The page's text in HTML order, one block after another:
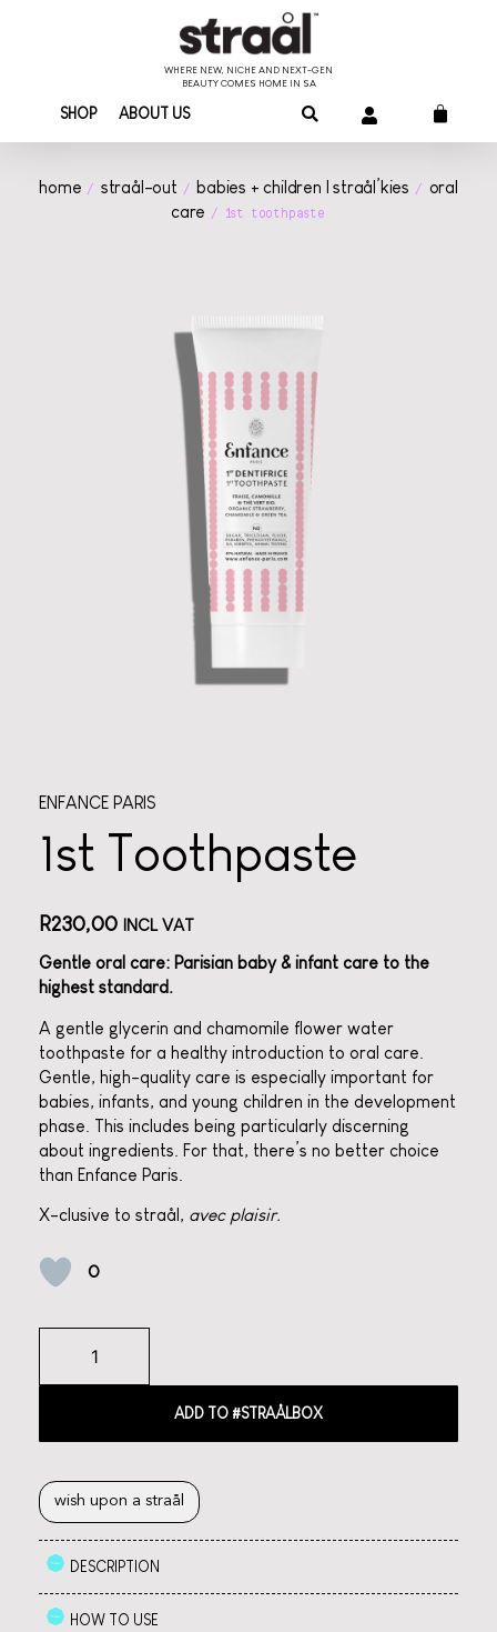
WHERE NEW, NICHE AND NEXT-GEN
BEAUTY COMES HOME IN SA
SHOP ABOUT US
home / straål-out / babies + children | straål’kies /
oral
care / 1st toothpaste
ENFANCE PARIS
1st Toothpaste
R230,00 INCL VAT
Gentle oral care: Parisian baby & infant care to the
highest standard.
A gentle glycerin and chamomile flower water
toothpaste for a healthy introduction to oral care.
Gentle, high-quality care is especially important for
babies, infants, and young children in the development
phase. This includes being particularly discerning
about ingredients. For that, there’s no better choice
than Enfance Paris.
X-clusive to straål, avec plaisir.
0
ADD TO #STRAÅLBOX
wish upon a straål
DESCRIPTION
HOW TO USE